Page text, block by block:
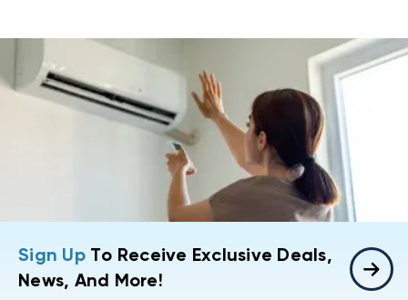
Sign UpTo Receive Exclusive Deals,
News, And More!